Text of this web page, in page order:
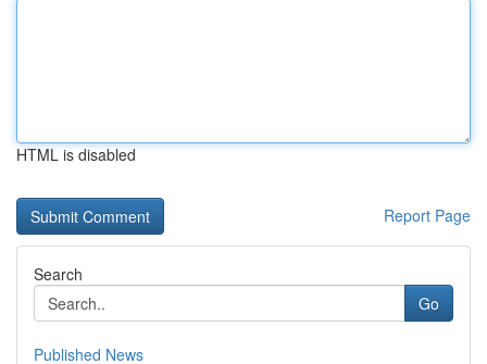
HTML is disabled
Report Page
Search
Go
Published News